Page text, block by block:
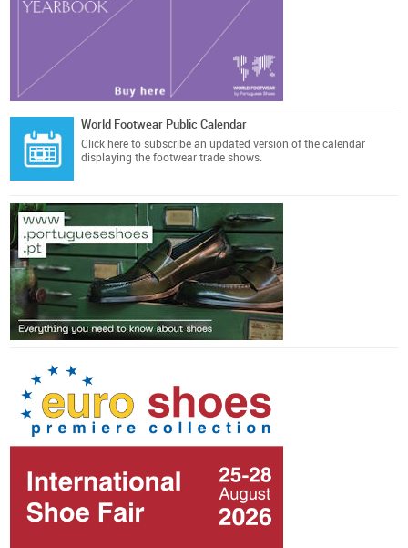
World Footwear Public Calendar
Click here to subscribe an updated version of the calendar
displaying the footwear trade shows.